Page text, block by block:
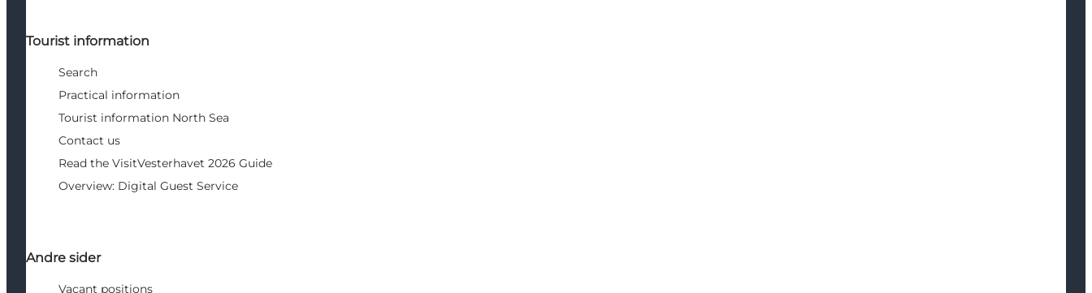
Tourist information
Search
Practical information
Tourist information North Sea
Contact us
Read the VisitVesterhavet 2026 Guide
Overview: Digital Guest Service
Andre sider
Vacant positions